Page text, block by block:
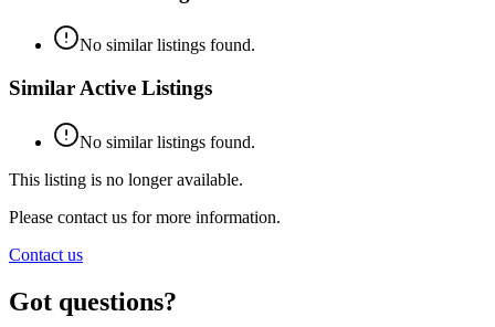
No similar listings found.
Similar Active Listings
No similar listings found.
This listing is no longer available.
Please contact us for more information.
Contact us
Got questions?